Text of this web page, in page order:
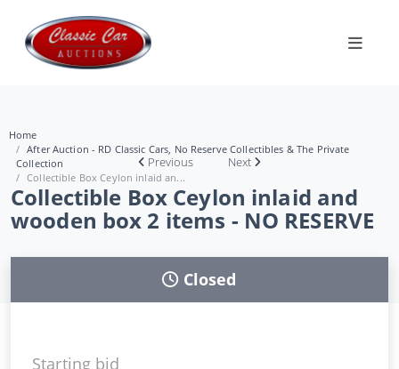
Home
After Auction - RD Classic Cars, No Reserve Collectibles & The Private
Collection
Collectible Box Ceylon inlaid an...
Previous Next
Collectible Box Ceylon inlaid and
wooden box 2 items - NO RESERVE
Closed
Starting bid